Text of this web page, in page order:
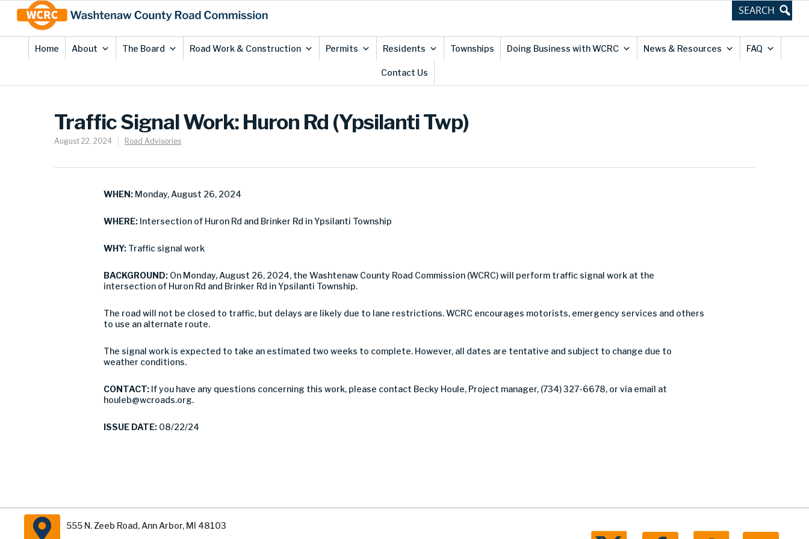
Content
Home About The Board Road Work & Construction Permits Residents Townships Doing Business with WCRC News & Resources FAQ
Contact Us
Traffic Signal Work: Huron Rd (Ypsilanti Twp)
August 22, 2024 Road Advisories
WHEN: Monday, August 26, 2024
WHERE: Intersection of Huron Rd and Brinker Rd in Ypsilanti Township
WHY: Traffic signal work
BACKGROUND: On Monday, August 26, 2024, the Washtenaw County Road Commission (WCRC) will perform traffic signal work at the
intersection of Huron Rd and Brinker Rd in Ypsilanti Township.
The road will not be closed to traffic, but delays are likely due to lane restrictions. WCRC encourages motorists, emergency services and others
to use an alternate route.
The signal work is expected to take an estimated two weeks to complete. However, all dates are tentative and subject to change due to
weather conditions.
CONTACT: If you have any questions concerning this work, please contact Becky Houle, Project manager, (734) 327-6678, or via email at
houleb@wcroads.org.
ISSUE DATE: 08/22/24
555 N. Zeeb Road, Ann Arbor, MI 48103